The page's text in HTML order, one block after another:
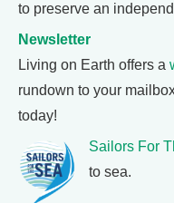
to preserve an
Newsletter
Living on Earth offers a
rundown to your
today!
Sailors For
to sea.